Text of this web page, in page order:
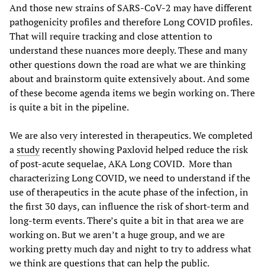
And those new strains of SARS-CoV-2 may have different
pathogenicity profiles and therefore Long COVID profiles.
That will require tracking and close attention to
understand these nuances more deeply. These and many
other questions down the road are what we are thinking
about and brainstorm quite extensively about. And some
of these become agenda items we begin working on. There
is quite a bit in the pipeline.
We are also very interested in therapeutics. We completed
astudyrecently showing Paxlovid helped reduce the risk
of post-acute sequelae, AKA Long COVID. More than
characterizing Long COVID, we need to understand if the
use of therapeutics in the acute phase of the infection, in
the first 30 days, can influence the risk of short-term and
long-term events. There’s quite a bit in that area we are
working on. But we aren’t a huge group, and we are
working pretty much day and night to try to address what
we think are questions that can help the public.